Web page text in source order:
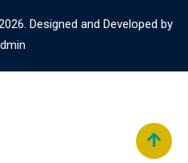
Designed and Developed by